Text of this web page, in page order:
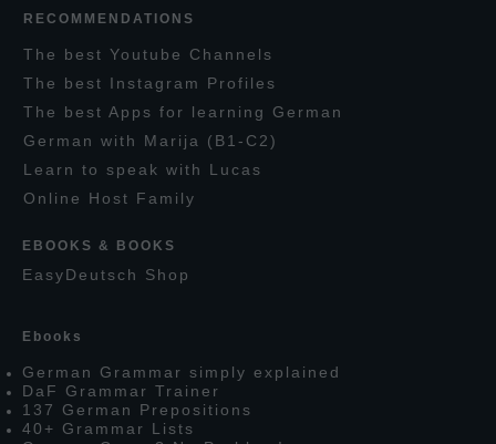
RECOMMENDATIONS
T he best Youtube C hannels
T he best I nstagram Profiles
T he best Apps for learning German
German with M arija
(B1-C2)
L earn to speak with L ucas
O nline Host F amily
EBOOKS & BOOKS
EasyDeutsch Shop
E books
German G rammar simply explained
Da F G rammar Trainer
137 German Prepositions
40+ G rammar L ists